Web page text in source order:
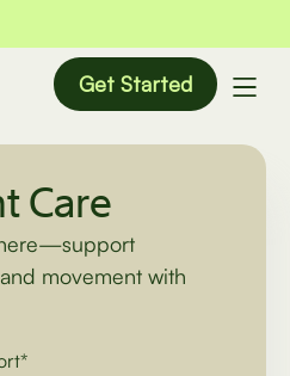
Get Started
Care
movement with